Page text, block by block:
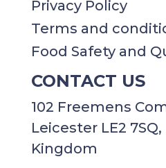
Privacy Policy​​
Terms and
Food Safety and
CONTACT US
102 Freemens
Leicester LE2
Kingdom